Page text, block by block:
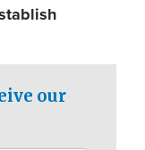
our